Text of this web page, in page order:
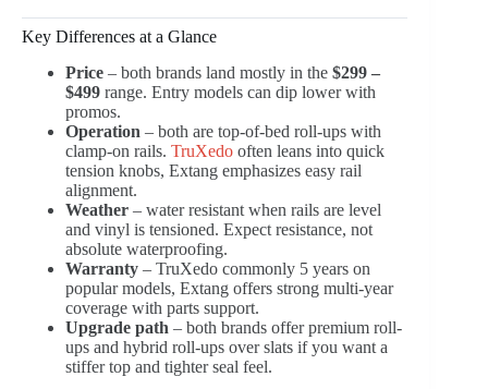
Key Differences at a Glance
Price – both brands land mostly in the $299 –
$499 range. Entry models can dip lower with
promos.
Operation – both are top-of-bed roll-ups with
clamp-on rails. TruXedo often leans into quick
tension knobs, Extang emphasizes easy rail
alignment.
Weather – water resistant when rails are level
and vinyl is tensioned. Expect resistance, not
absolute waterproofing.
Warranty – TruXedo commonly 5 years on
popular models, Extang offers strong multi-year
coverage with parts support.
Upgrade path – both brands offer premium roll-
ups and hybrid roll-ups over slats if you want a
stiffer top and tighter seal feel.